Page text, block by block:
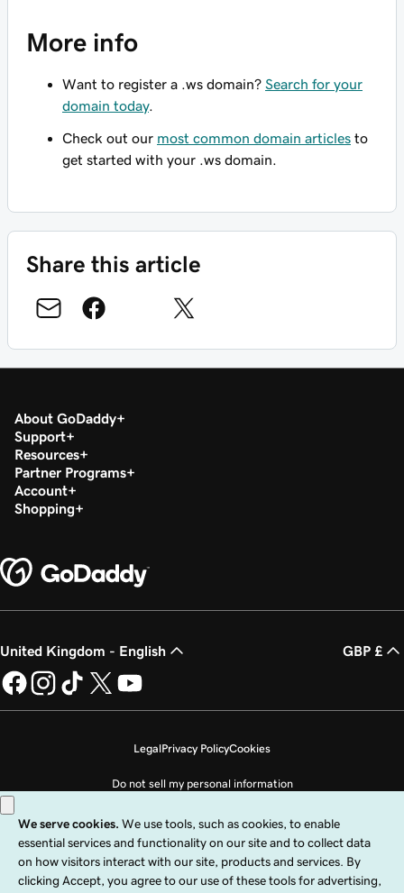
More info
Want to register a .ws domain? Search for your
domain today.
Check out our most common domain articles to
get started with your .ws domain.
Share this article
About GoDaddy
Support
Resources
Partner Programs
Account
Shopping
United Kingdom - English GBP £
LegalPrivacy PolicyCookies
Do not sell my personal information
Copyright © 1999 - 2026 GoDaddy Operating Company, LLC. All Rights
Reserved. The GoDaddy word mark is a registered trademark of GoDaddy
Operating Company, LLC in the US and other countries. The “GO” logo is a
registered trademark of GoDaddy.com, LLC in the US.